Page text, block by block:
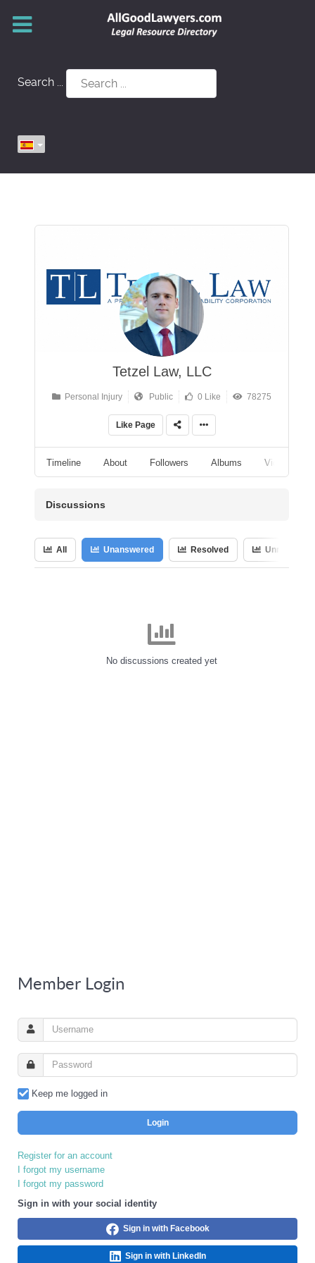
Search ...
Tetzel Law, LLC
Personal Injury Public 0 Like 78275
Like Page
Timeline About Followers Albums Videos
Discussions
All Unanswered Resolved Unresolved
No discussions created yet
Member Login
Keep me logged in
Login
Register for an account
I forgot my username
I forgot my password
Sign in with your social identity
Sign in with Facebook
Sign in with LinkedIn